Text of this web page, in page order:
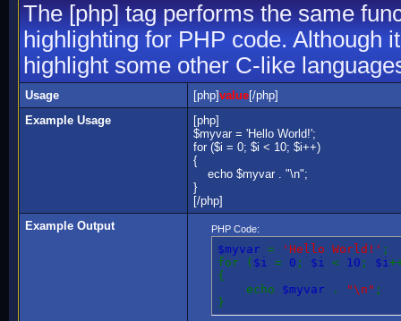
The [php] tag performs the same
highlighting for PHP code. Although
highlight some other C-like
Usage [php]value[/php]
Example Usage
[php]
$myvar = 'Hello World!';
for ($i = 0; $i < 10; $i++)
{
echo $myvar . "\n";
}
[/php]
Example Output
PHP Code:
$myvar = 'Hello World!' ;
for ( $i = 0 ; $i < 10 ; $i
{
echo $myvar . "\n" ;
}